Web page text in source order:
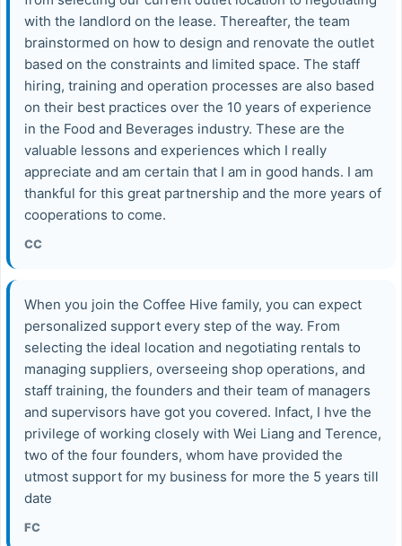
with the landlord on the lease. Thereafter, the team
brainstormed on how to design and renovate the outlet
based on the constraints and limited space. The staff
hiring, training and operation processes are also based
on their best practices over the 10 years of experience
in the Food and Beverages industry. These are the
valuable lessons and experiences which I really
appreciate and am certain that I am in good hands. I am
thankful for this great partnership and the more years of
cooperations to come.
CC
When you join the Coffee Hive family, you can expect
personalized support every step of the way. From
selecting the ideal location and negotiating rentals to
managing suppliers, overseeing shop operations, and
staff training, the founders and their team of managers
and supervisors have got you covered. Infact, I hve the
privilege of working closely with Wei Liang and Terence,
two of the four founders, whom have provided the
utmost support for my business for more the 5 years till
date
FC